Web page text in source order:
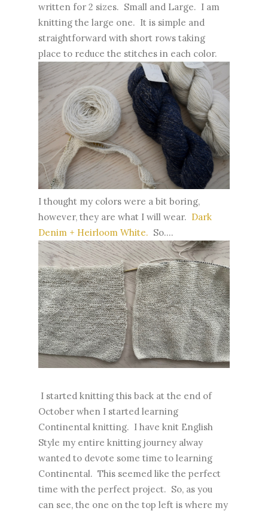
written for 2 sizes. Small and Large. I am
knitting the large one. It is simple and
straightforward with short rows taking
place to reduce the stitches in each color.
I thought my colors were a bit boring,
however, they are what I will wear. Dark
Denim + Heirloom White. So....
I started knitting this back at the end of
October when I started learning
Continental knitting. I have knit English
Style my entire knitting journey alway
wanted to devote some time to learning
Continental. This seemed like the perfect
time with the perfect project. So, as you
can see, the one on the top left is where my